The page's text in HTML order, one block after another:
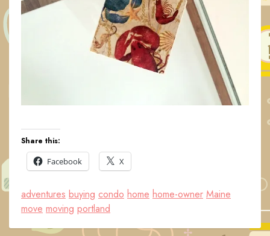
Share this:
Facebook
X
adventures buying condo home home-owner Maine
move moving portland